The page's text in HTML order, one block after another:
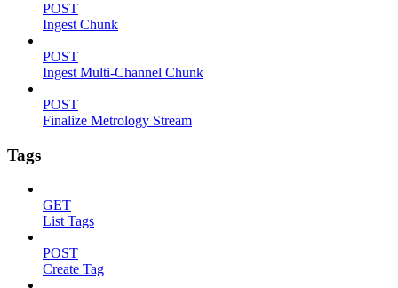
POST
Ingest Chunk
POST
Ingest Multi-Channel Chunk
POST
Finalize Metrology Stream
Tags
GET
List Tags
POST
Create Tag